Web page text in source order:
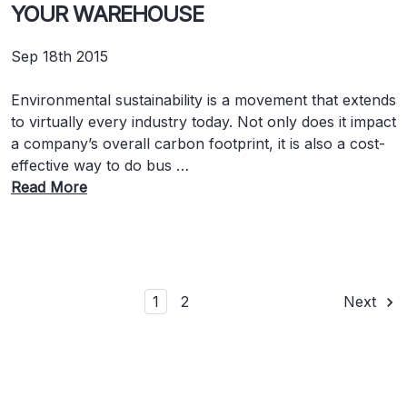
YOUR WAREHOUSE
Sep 18th 2015
Environmental sustainability is a movement that extends
to virtually every industry today. Not only does it impact
a company’s overall carbon footprint, it is also a cost-
effective way to do bus …
Read More
1 2 Next